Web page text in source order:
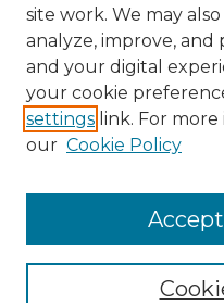
Colecciones
site work. We may
analyze, improve,
and your digital
your cookie
settings link. For
our Cookie Policy